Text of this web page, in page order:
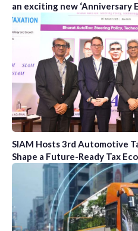
an exciting new ‘Anniversary
SIAM Hosts 3rd Automotive
Shape a Future-Ready Tax